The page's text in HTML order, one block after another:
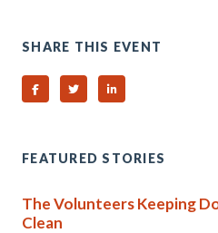
SHARE THIS EVENT
Share on Facebook
Share on TwitterShare on Linked In
FEATURED STORIES
The Volunteers Keeping
Clean